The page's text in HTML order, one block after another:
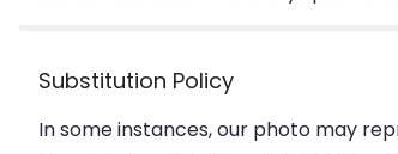
Substitution Policy
In some instances, our photo may